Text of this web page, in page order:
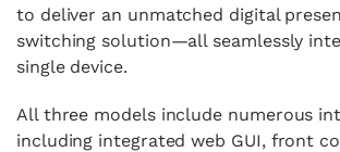
to deliver an unmatched digital
switching solution—all seamlessly
single device.
All three models include numerous
including integrated web GUI, front